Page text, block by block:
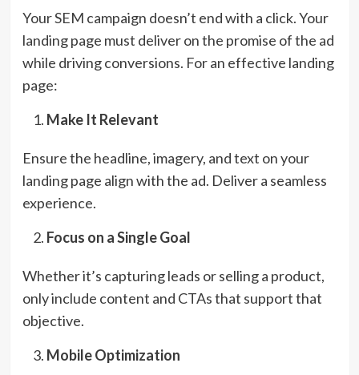
Your SEM campaign doesn’t end with a click. Your
landing page must deliver on the promise of the ad
while driving conversions. For an effective landing
page:
Make It Relevant
Ensure the headline, imagery, and text on your
landing page align with the ad. Deliver a seamless
experience.
Focus on a Single Goal
Whether it’s capturing leads or selling a product,
only include content and CTAs that support that
objective.
Mobile Optimization